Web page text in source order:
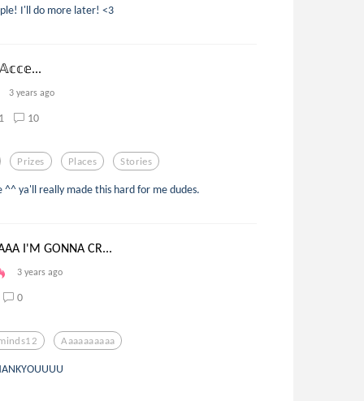
I'll do more later! <3
3 years ago
1 10
Prizes Places Stories
ya'll really made this hard for me dudes.
I'M GONNA CR...
3 years ago
0
Aaaaaaaaaa